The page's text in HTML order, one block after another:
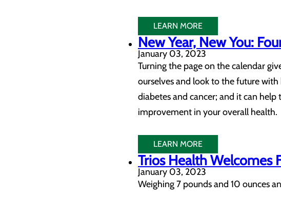
LEARN MORE
New Year, New You:
January 03, 2023
Turning the page on the calendar
ourselves and look to the future with
diabetes and cancer; and it can
improvement in your overall health.
LEARN MORE
Trios Health Welcomes
January 03, 2023
Weighing 7 pounds and 10 ounces